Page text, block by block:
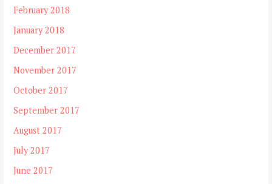
February 2018
January 2018
December 2017
November 2017
October 2017
September 2017
August 2017
July 2017
June 2017